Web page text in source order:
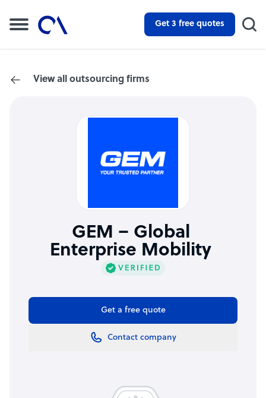
Get 3 free quotes
View all outsourcing firms
GEM – Global
Enterprise Mobility
Get a free quote
Contact company